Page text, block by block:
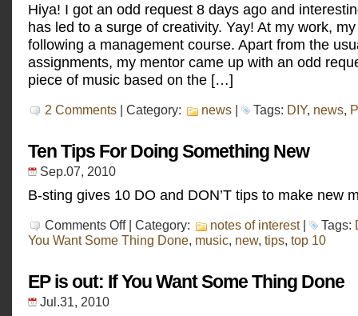
Hiya! I got an odd request 8 days ago and
has led to a surge of creativity. Yay! At my work, my
following a management course. Apart from the
assignments, my mentor came up with an odd
piece of music based on the […]
2 Comments | Category: news | Tags: DIY, news,
Ten Tips For Doing Something New
Sep.07, 2010
B-sting gives 10 DO and DON’T tips to make new
Comments Offon
Ten
Tips
Something
New
| Category: notes of interest| Tags:
You Want Some Thing Done, music, new, tips, top 10
EP is out: If You Want Some Thing Done
Jul.31, 2010